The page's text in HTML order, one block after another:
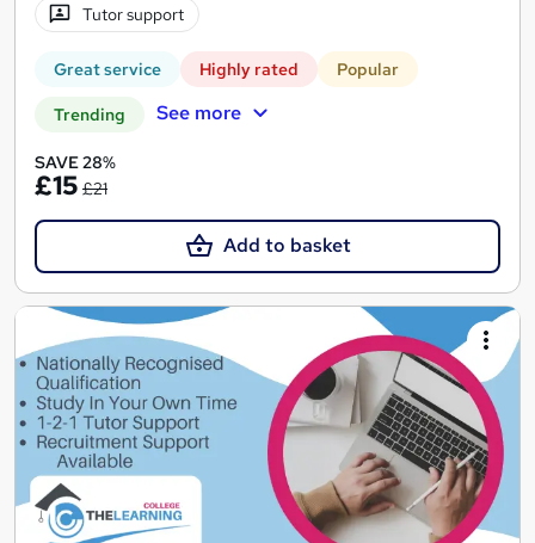
Tutor support
Great service Highly rated Popular
Trending See more
SAVE 28%
£15 £21
Add to basket